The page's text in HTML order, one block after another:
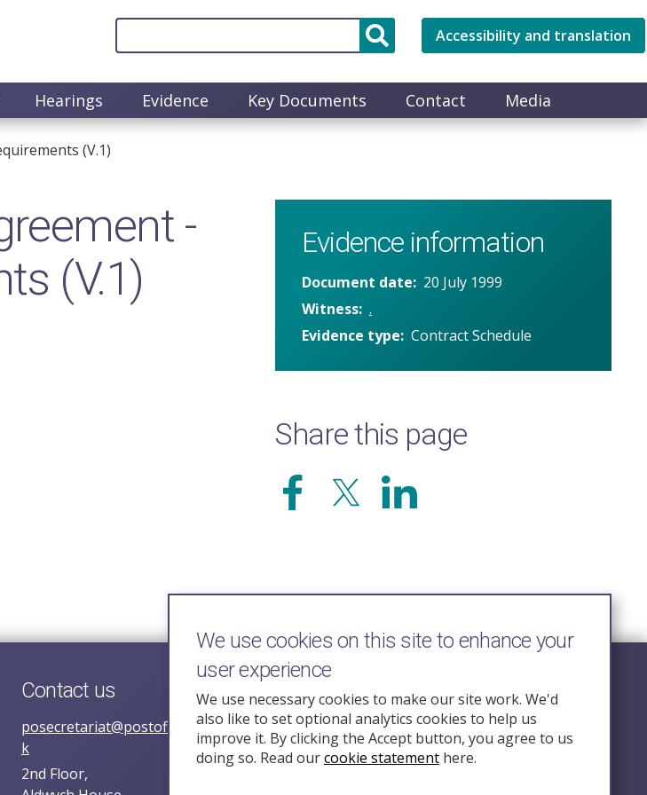
Accessibility and translation
Hearings Evidence Key Documents Contact Media
(V.1)
-
(V.1)
Evidence information
Document date
20 July 1999
Witness .
Evidence type Contract Schedule
Share this page
Contact us
posecretariat@postofficehorizoninquiry.org.u
k
2nd Floor,
Follow Us
We use cookies on this site to enhance your
user experience
We use necessary cookies to make our site work. We'd
also like to set optional analytics cookies to help us
improve it. By clicking the Accept button, you agree to us
doing so. Read ourcookie statement here.